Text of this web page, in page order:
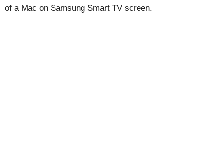
of a Mac on Samsung Smart TV screen.